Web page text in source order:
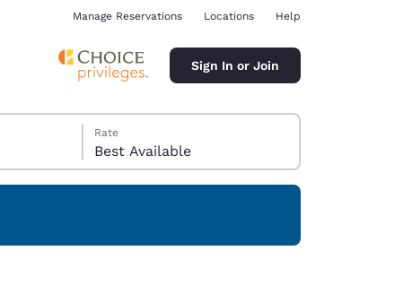
Manage Reservations Locations Help
Sign In or Join
Rate
Best Available